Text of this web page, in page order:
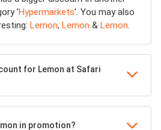
'Hypermarkets'. You may also
Lemon, Lemon & Lemon.
for Lemon at Safari
in promotion?